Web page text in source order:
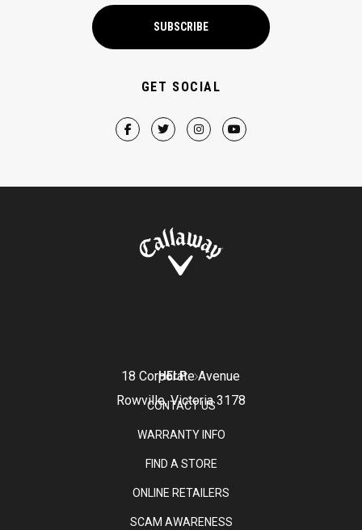
SUBSCRIBE
GET SOCIAL
18 Corporate Avenue
Rowville, Victoria 3178
HELP
CONTACT US
WARRANTY INFO
FIND A STORE
ONLINE RETAILERS
SCAM AWARENESS